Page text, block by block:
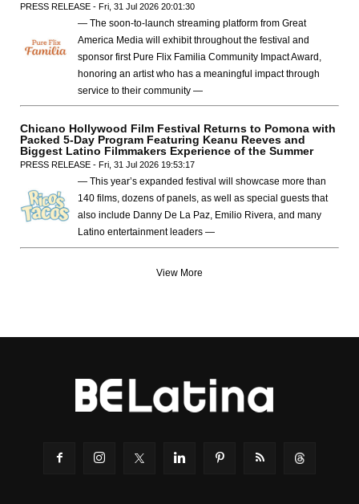
PRESS RELEASE - Fri, 31 Jul 2026 20:01:30
— The soon-to-launch streaming platform from Great
America Media will exhibit throughout the festival and
sponsor first Pure Flix Familia Community Impact Award,
honoring an artist who has a meaningful impact through
service to their community —
Chicano Hollywood Film Festival Returns to Pomona with
Packed 5-Day Program Featuring Keanu Reeves and
Biggest Latino Filmmakers Experience of the Summer
PRESS RELEASE - Fri, 31 Jul 2026 19:53:17
— This year’s expanded festival will showcase more than
140 films, dozens of panels, as well as special guests that
also include Danny De La Paz, Emilio Rivera, and many
Latino entertainment leaders —
View More